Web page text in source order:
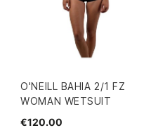
O'NEILL BAHIA 2/1 FZ
WOMAN WETSUIT
€120.00